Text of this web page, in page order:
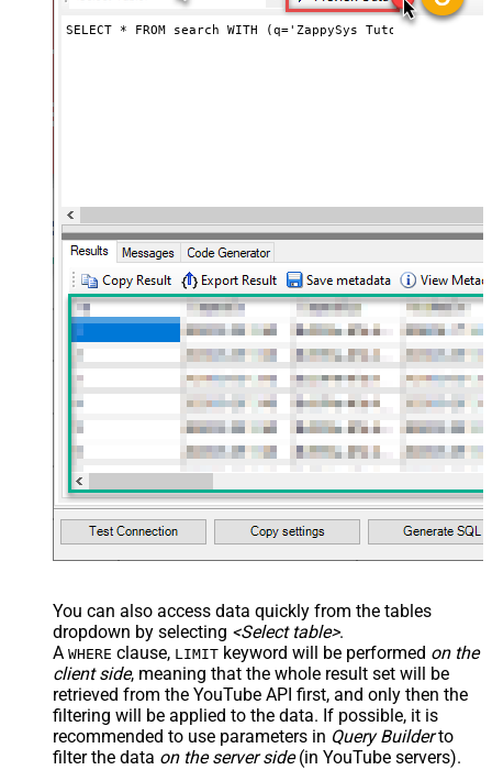
SELECT * FROM search WITH (q='ZappySys Tutorials',
You can also access data quickly from the tables
dropdown by selecting <Select table>.
A WHERE clause, LIMIT keyword will be performed on the
client side, meaning that the whole result set will be
retrieved from the YouTube API first, and only then the
filtering will be applied to the data. If possible, it is
recommended to use parameters in Query Builderto
filter the data on the server side(in YouTube servers).